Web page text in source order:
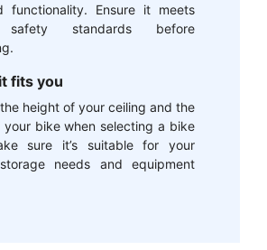
functionality. Ensure it meets
safety standards before
fits you
height of your ceiling and the
bike when selecting a bike
sure it’s suitable for your
needs and equipment